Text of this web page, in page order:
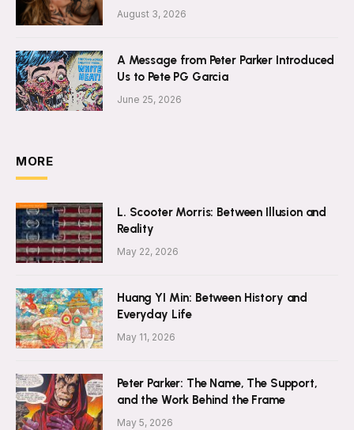
August 3, 2026
A Message from Peter Parker Introduced
Us to Pete PG Garcia
June 25, 2026
MORE
L. Scooter Morris: Between Illusion and
Reality
May 22, 2026
Huang YI Min: Between History and
Everyday Life
May 11, 2026
Peter Parker: The Name, The Support,
and the Work Behind the Frame
May 5, 2026